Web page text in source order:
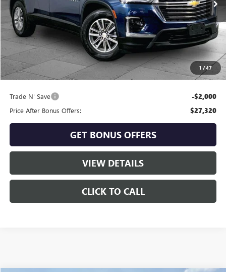
1 /47
Less
Retail Price: $28,700
Administrative Fee +$620
Cable Dahmer Price $29,320
Additional Bonus Offers
Trade N' Save -$2,000
Price After Bonus Offers: $27,320
GET BONUS OFFERS
VIEW DETAILS
CLICK TO CALL